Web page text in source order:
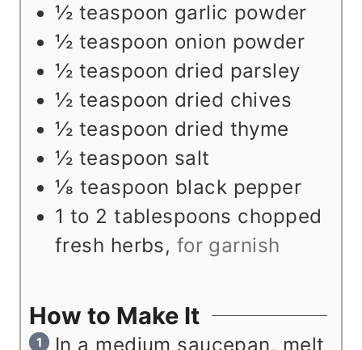
½ teaspoon garlic powder
½ teaspoon onion powder
½ teaspoon dried parsley
½ teaspoon dried chives
½ teaspoon dried thyme
½ teaspoon salt
⅛ teaspoon black pepper
1 to 2 tablespoons chopped
fresh herbs, for garnish
How to Make It
In a medium saucepan, melt